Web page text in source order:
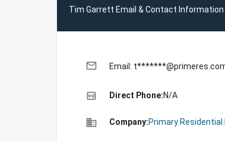
Tim Garrett Email & Contact Information
email Email:
high_quality Direct Phone:N/A
business Company:Primary